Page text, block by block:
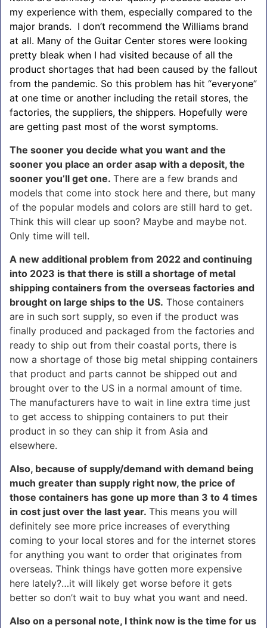
my experience with them, especially compared to the
major brands. I don’t recommend the Williams brand
at all. Many of the Guitar Center stores were looking
pretty bleak when I had visited because of all the
product shortages that had been caused by the fallout
from the pandemic. So this problem has hit “everyone”
at one time or another including the retail stores, the
factories, the suppliers, the shippers. Hopefully were
are getting past most of the worst symptoms.
The sooner you decide what you want and the
sooner you place an order asap with a deposit, the
sooner you’ll get one. There are a few brands and
models that come into stock here and there, but many
of the popular models and colors are still hard to get.
Think this will clear up soon? Maybe and maybe not.
Only time will tell.
A new additional problem from 2022 and continuing
into 2023 is that there is still a shortage of metal
shipping containers from the overseas factories and
brought on large ships to the US. Those containers
are in such sort supply, so even if the product was
finally produced and packaged from the factories and
ready to ship out from their coastal ports, there is
now a shortage of those big metal shipping containers
that product and parts cannot be shipped out and
brought over to the US in a normal amount of time.
The manufacturers have to wait in line extra time just
to get access to shipping containers to put their
product in so they can ship it from Asia and
elsewhere.
Also, because of supply/demand with demand being
much greater than supply right now, the price of
those containers has gone up more than 3 to 4 times
in cost just over the last year. This means you will
definitely see more price increases of everything
coming to your local stores and for the internet stores
for anything you want to order that originates from
overseas. Think things have gotten more expensive
here lately?…it will likely get worse before it gets
better so don’t wait to buy what you want and need.
Also on a personal note, I think now is the time for us